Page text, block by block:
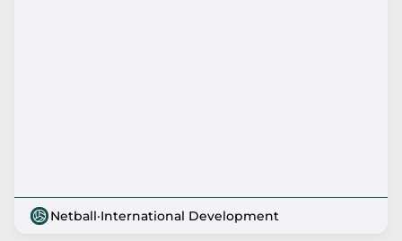
Netball·International Development